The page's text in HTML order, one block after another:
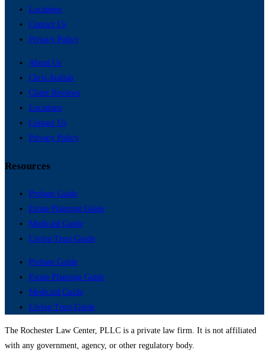
Locations
Contact Us
Privacy Policy
About Us
Chris Atallah
Client Reviews
Locations
Contact Us
Privacy Policy
Resources
Probate Guide
Estate Planning Guide
Medicaid Guide
Living Trust Guide
Probate Guide
Estate Planning Guide
Medicaid Guide
Living Trust Guide
The Rochester Law Center, PLLC is a private law firm. It is not affiliated
with any government, agency, or other regulatory body.